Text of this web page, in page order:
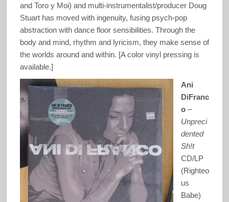
and Toro y Moi) and multi-instrumentalist/producer Doug
Stuart has moved with ingenuity, fusing psych-pop
abstraction with dance floor sensibilities. Through the
body and mind, rhythm and lyricism, they make sense of
the worlds around and within. [A color vinyl pressing is
available.]
Ani
DiFranc
o–
Unpreci
dented
Sh!t
CD/LP
(Righteo
us
Babe)